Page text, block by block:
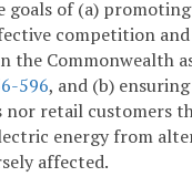
goals of (a)
competition
the Commonwealth
596, and (b)
retail customers
energy from
affected.